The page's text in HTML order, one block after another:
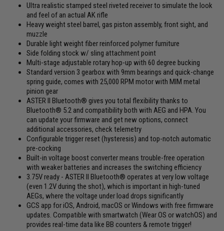
Ultra realistic stamped steel riveted receiver to simulate the look
and feel of an actual AK rifle
Heavy weight steel barrel, gas piston assembly, front sight, and
muzzle
Durable light weight fiber reinforced polymer furniture
Side folding stock w/ sling attachment point
Multi-stage adjustable rotary hop-up with 60 degree bucking
Standard version 3 gearbox with 9mm bearings and quick-change
spring guide, comes with 25,000 RPM motor with MIM metal
pinion gear
ASTER II Bluetooth® gives you total flexibility thanks to
Bluetooth® 5.2 and compatibility both with AEG and HPA. You
can update your firmware and get new options, connect
additional accessories, check telemetry
Configurable trigger reset (hysteresis) and top-notch automatic
pre-cocking
Built-in voltage boost converter means trouble-free operation
with weaker batteries and increases the switching efficiency
3.75V ready - ASTER II Bluetooth® operates at very low voltage
(even 1.2V during the shot), which is important in high-tuned
AEGs, where the voltage under load drops significantly
GCS app for iOS, Android, macOS or Windows with free firmware
updates. Compatible with smartwatch (Wear OS or watchOS) and
provides real-time data like BB counters & remote trigger!